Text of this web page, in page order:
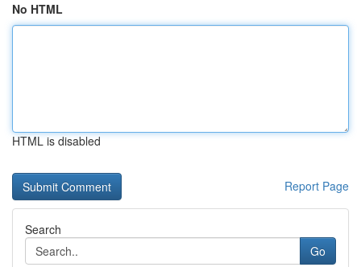
No HTML
HTML is disabled
Report Page
Search
Go